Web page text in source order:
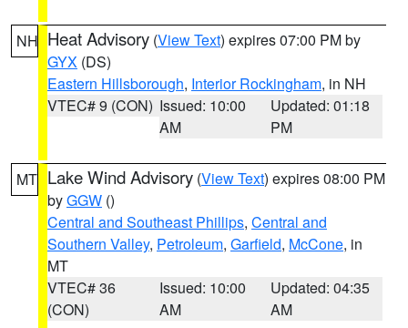
NH Heat Advisory (View Text) expires 07:00 PM by
GYX (DS)
Eastern Hillsborough, Interior Rockingham, in NH
VTEC# 9 (CON) Issued: 10:00
AM
Updated: 01:18
PM
MT Lake Wind Advisory (View Text) expires 08:00 PM
byGGW ()
Central and Southeast Phillips, Central and
Southern Valley, Petroleum, Garfield, McCone, in
MT
VTEC# 36
(CON)
Issued: 10:00
AM
Updated: 04:35
AM